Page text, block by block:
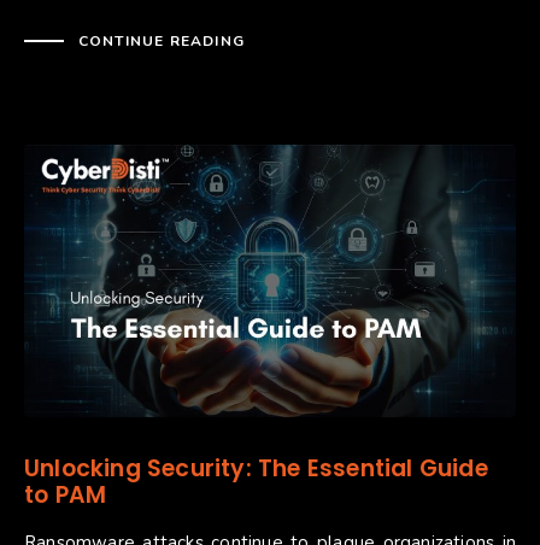
CONTINUE READING
Unlocking Security: The Essential Guide
to PAM